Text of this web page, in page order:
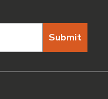
Submit